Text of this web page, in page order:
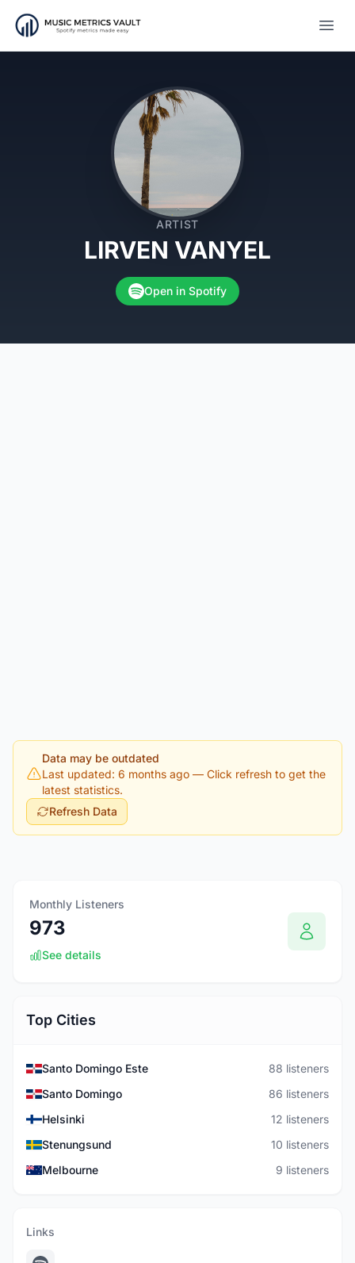
ARTIST
LIRVEN VANYEL
Open in Spotify
Data may be outdated
Last updated: 6 months ago — Click refresh to get the
latest statistics.
Refresh Data
Monthly Listeners
973
See details
Top Cities
Santo Domingo Este
88 listeners
Santo Domingo
86 listeners
Helsinki
12 listeners
Stenungsund
10 listeners
Melbourne
9 listeners
Links